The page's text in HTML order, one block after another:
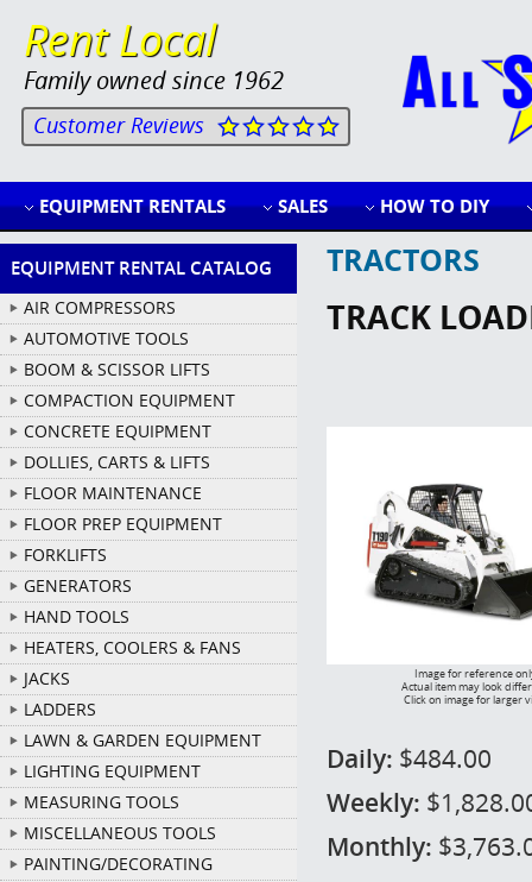
Rent Local
Family owned since 1962
Customer Reviews
EQUIPMENT RENTALS SALES HOW TO DIY
EQUIPMENT RENTAL CATALOG
AIR COMPRESSORS
AUTOMOTIVE TOOLS
BOOM & SCISSOR LIFTS
COMPACTION EQUIPMENT
CONCRETE EQUIPMENT
DOLLIES, CARTS & LIFTS
FLOOR MAINTENANCE
FLOOR PREP EQUIPMENT
FORKLIFTS
GENERATORS
HAND TOOLS
HEATERS, COOLERS & FANS
JACKS
LADDERS
LAWN & GARDEN EQUIPMENT
LIGHTING EQUIPMENT
MEASURING TOOLS
MISCELLANEOUS TOOLS
PAINTING/DECORATING
TRACTORS
TRACK
Image for reference
Actual item may look
Click on image for larger
Daily: $484.00
Weekly:
Monthly: